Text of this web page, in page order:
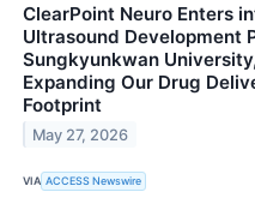
ClearPoint Neuro Enters
Ultrasound Development
Sungkyunkwan
Expanding Our Drug
Footprint
May 27, 2026
VIA ACCESS Newswire